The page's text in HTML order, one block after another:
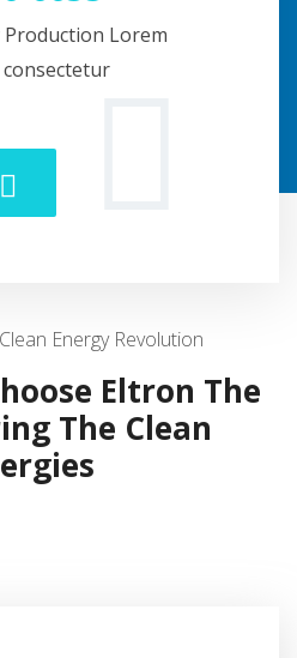
Production Lorem
Energy Revolution
Eltron The
The Clean